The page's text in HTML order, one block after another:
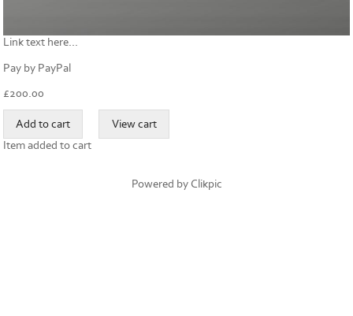
Link text here...
Pay by PayPal
£200.00
Item added to cart
Powered by Clikpic